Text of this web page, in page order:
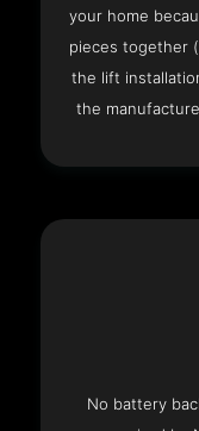
your home
pieces together
the lift
the
No battery